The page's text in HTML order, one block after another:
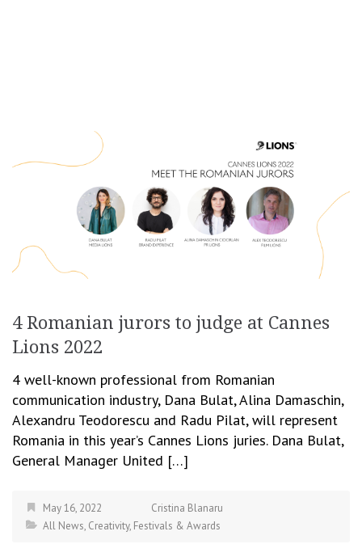
4 Romanian jurors to judge at Cannes
Lions 2022
4 well-known professional from Romanian
communication industry, Dana Bulat, Alina Damaschin,
Alexandru Teodorescu and Radu Pilat, will represent
Romania in this year’s Cannes Lions juries. Dana Bulat,
General Manager United […]
May 16, 2022
Cristina Blanaru
All News, Creativity, Festivals & Awards